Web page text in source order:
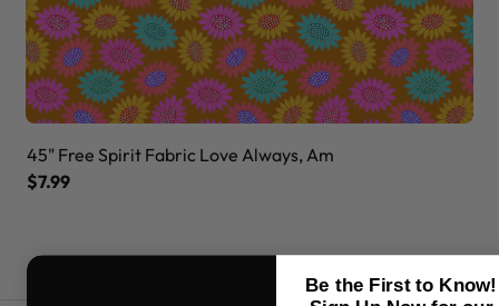
45" Free Spirit Fabric Love Always, Am
$7.99
Be the First to Know!